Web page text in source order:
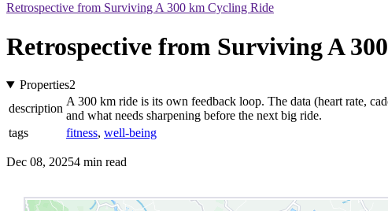
Retrospective from Surviving A 300 km Cycling Ride
Retrospective from Surviving A
Properties2
description
A 300 km ride is its own feedback loop. The data (heart rate,
and what needs sharpening before the next big ride.
tags
fitness, well-being
Dec 08, 20254 min read